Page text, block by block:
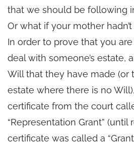
that we should be following
Or what if your mother
In order to prove that you
deal with someone’s estate,
Will that they have made (or
estate where there is no
certificate from the court
“Representation Grant” (until
certificate was called a